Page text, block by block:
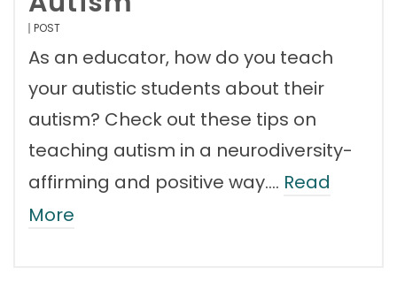
POST
As an educator, how do you teach
your autistic students about their
autism? Check out these tips on
teaching autism in a neurodiversity-
affirming and positive way.… Read
More